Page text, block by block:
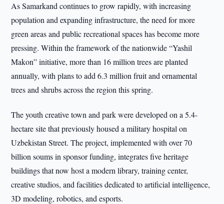
As Samarkand continues to grow rapidly, with increasing
population and expanding infrastructure, the need for more
green areas and public recreational spaces has become more
pressing. Within the framework of the nationwide “Yashil
Makon” initiative, more than 16 million trees are planted
annually, with plans to add 6.3 million fruit and ornamental
trees and shrubs across the region this spring.
The youth creative town and park were developed on a 5.4-
hectare site that previously housed a military hospital on
Uzbekistan Street. The project, implemented with over 70
billion soums in sponsor funding, integrates five heritage
buildings that now host a modern library, training center,
creative studios, and facilities dedicated to artificial intelligence,
3D modeling, robotics, and esports.